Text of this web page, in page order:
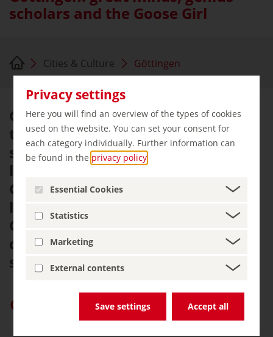
Privacy settings
Here you will find an overview of the types of cookies
used on the website. You can set your consent for
each category individually. Further information can
be found in the privacy policy
Essential Cookies
Statistics
Marketing
External contents
Save settings Accept all
scholars and the Goose Girl
Cities & Culture Göttingen
Göttingen seems to pulsate with a
thirst for knowledge. This is a city
shaped by students and academic
life more than anywhere else in
Germany. A total of 44 Nobel
laureates are associated with
Göttingen. Some were born in the
city, while others came here to
study, teach or conduct research.
Give “germany.travel” priority on Google